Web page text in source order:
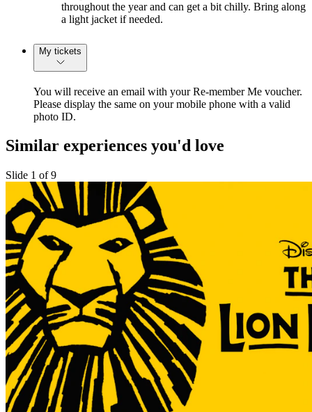
throughout the year and can get a bit chilly. Bring along
a light jacket if needed.
My tickets
You will receive an email with your Re-member Me voucher.
Please display the same on your mobile phone with a valid
photo ID.
Similar experiences you'd love
Slide 1 of 9